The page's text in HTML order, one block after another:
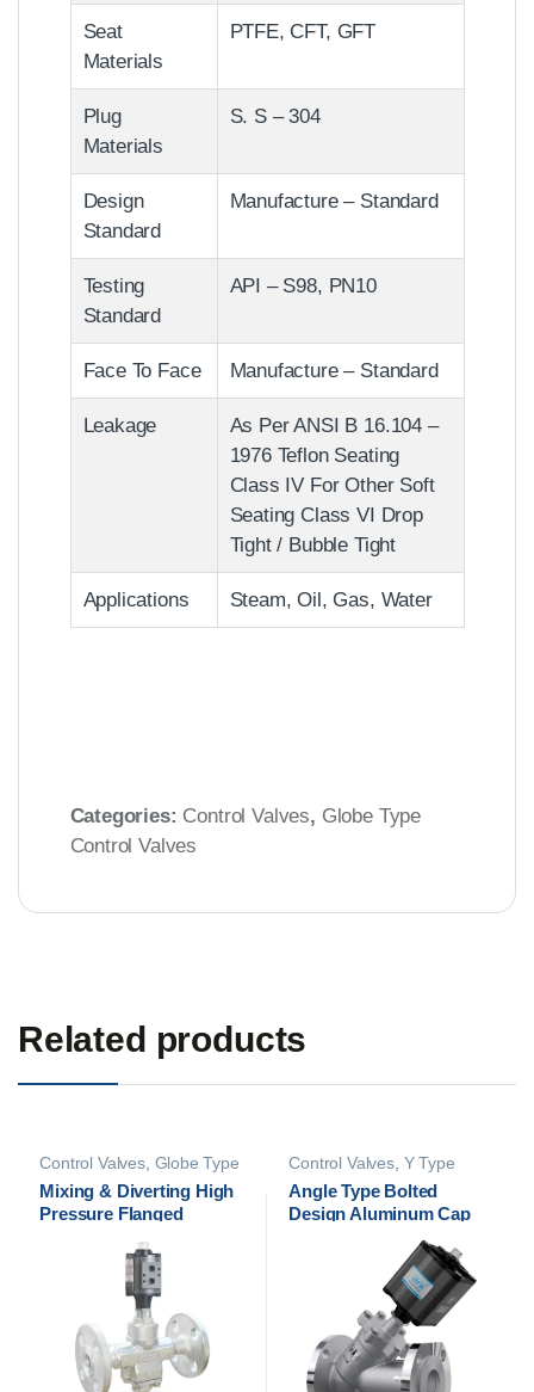
Seat
Materials
PTFE, CFT, GFT
Plug
Materials
S. S – 304
Design
Standard
Manufacture – Standard
Testing
Standard
API – S98, PN10
Face To Face Manufacture – Standard
Leakage
As Per ANSI B 16.104 –
1976 Teflon Seating
Class IV For Other Soft
Seating Class VI Drop
Tight / Bubble Tight
Applications Steam, Oil, Gas, Water
Categories: Control Valves, Globe Type
Control Valves
Related products
Control Valves, Globe Type
Mixing & Diverting High
Pressure Flanged
Control Valves, Y Type
Angle Type Bolted
Design Aluminum Cap
Flanged Control Valve